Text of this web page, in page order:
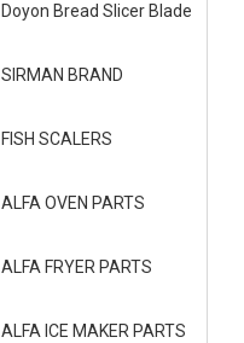
Doyon Bread Slicer Blade
SIRMAN BRAND
FISH SCALERS
ALFA OVEN PARTS
ALFA FRYER PARTS
ALFA ICE MAKER PARTS